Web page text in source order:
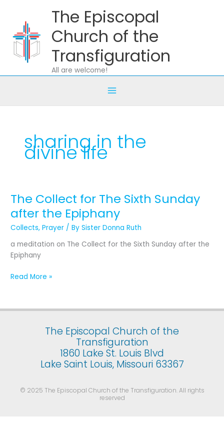
content
The Episcopal
Church of the
Transfiguration
All are welcome!
sharing in the
divine life
The Collect for The Sixth Sunday
after the Epiphany
Collects,Prayer / BySister Donna Ruth
a meditation on The Collect for the Sixth Sunday after the
Epiphany
The
Collect
for
The
Sunday
after
the
Read More »
The Episcopal Church of the
Transfiguration
1860 Lake St. Louis Blvd
Lake Saint Louis, Missouri 63367
© 2025 The Episcopal Church of the Transfiguration. All rights
reserved